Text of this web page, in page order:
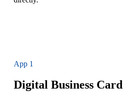
App 1
Digital Business Card